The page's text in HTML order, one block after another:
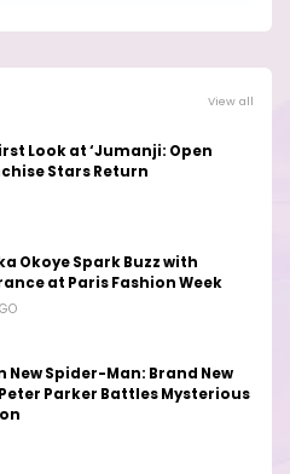
View all
Look at ‘Jumanji: Open
Stars Return
Okoye Spark Buzz with
at Paris Fashion Week
New Spider-Man: Brand New
Parker Battles Mysterious